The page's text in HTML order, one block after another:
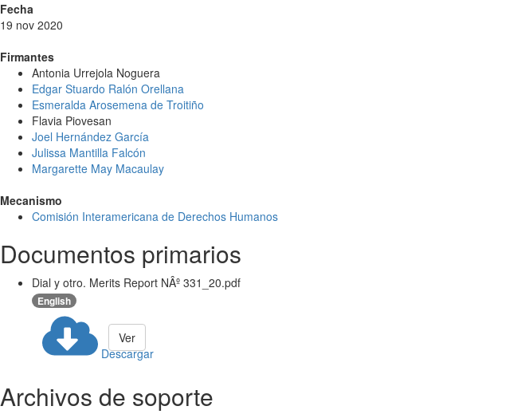
Fecha
19 nov 2020
Firmantes
Antonia Urrejola Noguera
Edgar Stuardo Ralón Orellana
Esmeralda Arosemena de Troitiño
Flavia Piovesan
Joel Hernández García
Julissa Mantilla Falcón
Margarette May Macaulay
Mecanismo
Comisión Interamericana de Derechos Humanos
Documentos primarios
Dial y otro. Merits Report NÂº 331_20.pdf
English
Descargar
Ver
Archivos de soporte